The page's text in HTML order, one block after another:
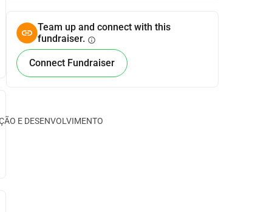
E DESENVOLVIMENTO
Team up and connect with this
fundraiser. info
Connect Fundraiser